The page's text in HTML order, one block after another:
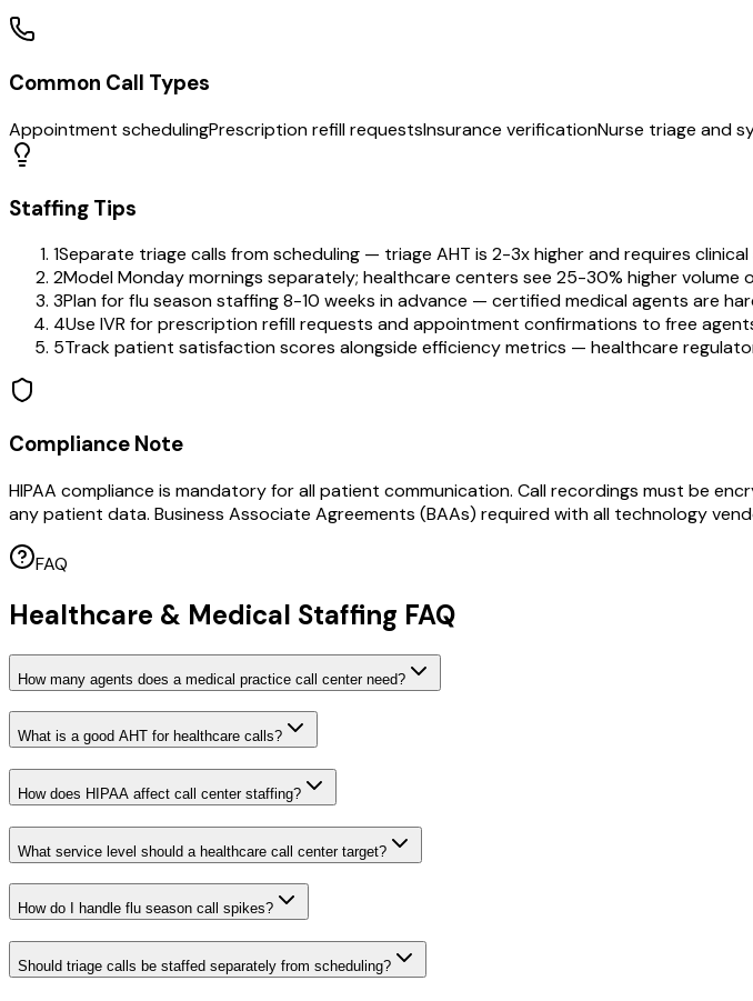
Common Call Types
Appointment schedulingPrescription refill requestsInsurance verificationNurse triage and
Staffing Tips
1Separate triage calls from scheduling — triage AHT is 2-3x higher and requires
2Model Monday mornings separately; healthcare centers see 25-30% higher volume
3Plan for flu season staffing 8-10 weeks in advance — certified medical agents are
4Use IVR for prescription refill requests and appointment confirmations to free
5Track patient satisfaction scores alongside efficiency metrics — healthcare
Compliance Note
HIPAA compliance is mandatory for all patient communication. Call recordings must be
any patient data. Business Associate Agreements (BAAs) required with all technology
FAQ
Healthcare & Medical Staffing FAQ
How many agents does a medical practice call center need?
What is a good AHT for healthcare calls?
How does HIPAA affect call center staffing?
What service level should a healthcare call center target?
How do I handle flu season call spikes?
Should triage calls be staffed separately from scheduling?